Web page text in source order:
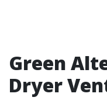
Green
Dryer